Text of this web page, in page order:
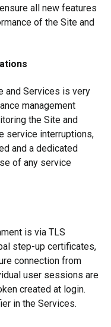
all new features
of the Site and
and Services is very
management
the Site and
service interruptions,
and a dedicated
of any service
is via TLS
step-up certificates,
connection from
user sessions are
created at login.
in the Services.